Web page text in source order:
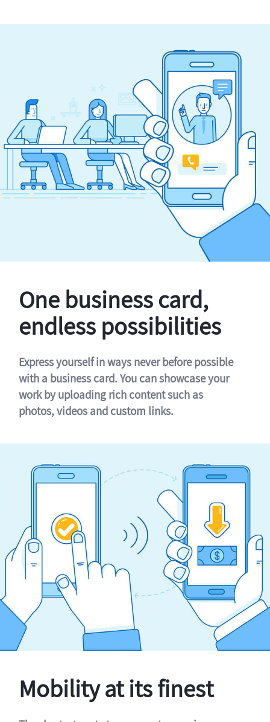
One business card,
endless possibilities
Express yourself in ways never before possible
with a business card. You can showcase your
work by uploading rich content such as
photos, videos and custom links.
Mobility at its finest